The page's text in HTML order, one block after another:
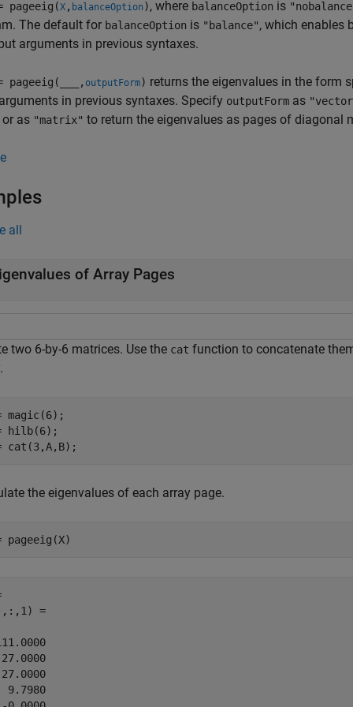
pageeig(X , balanceOption ), where balanceOption is
The default for balanceOption is "balance", which enables
arguments in previous syntaxes.
pageeig( , outputForm) returns the eigenvalues in the form
in previous syntaxes. Specify outputForm as
as "matrix" to return the eigenvalues as pages of diagonal
all
of Array Pages
two 6-by-6 matrices. Use the cat function to concatenate
magic(6);
hilb(6);
cat(3,A,B);
the eigenvalues of each array page.
pageeig(X)
=
9.7980